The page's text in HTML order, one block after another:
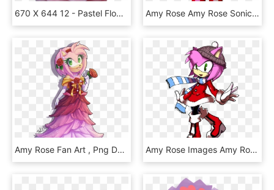
670 X 644 12 - Pastel Flower Tumblr Transparent, HD Png Download Amy Rose Amy Rose Sonic Heroes, HD Png Download
Amy Rose Fan Art , Png Download, Transparent Png Amy Rose Images Amy Rose Winter Hd Wallpaper And Background - Cartoon, HD Png Download